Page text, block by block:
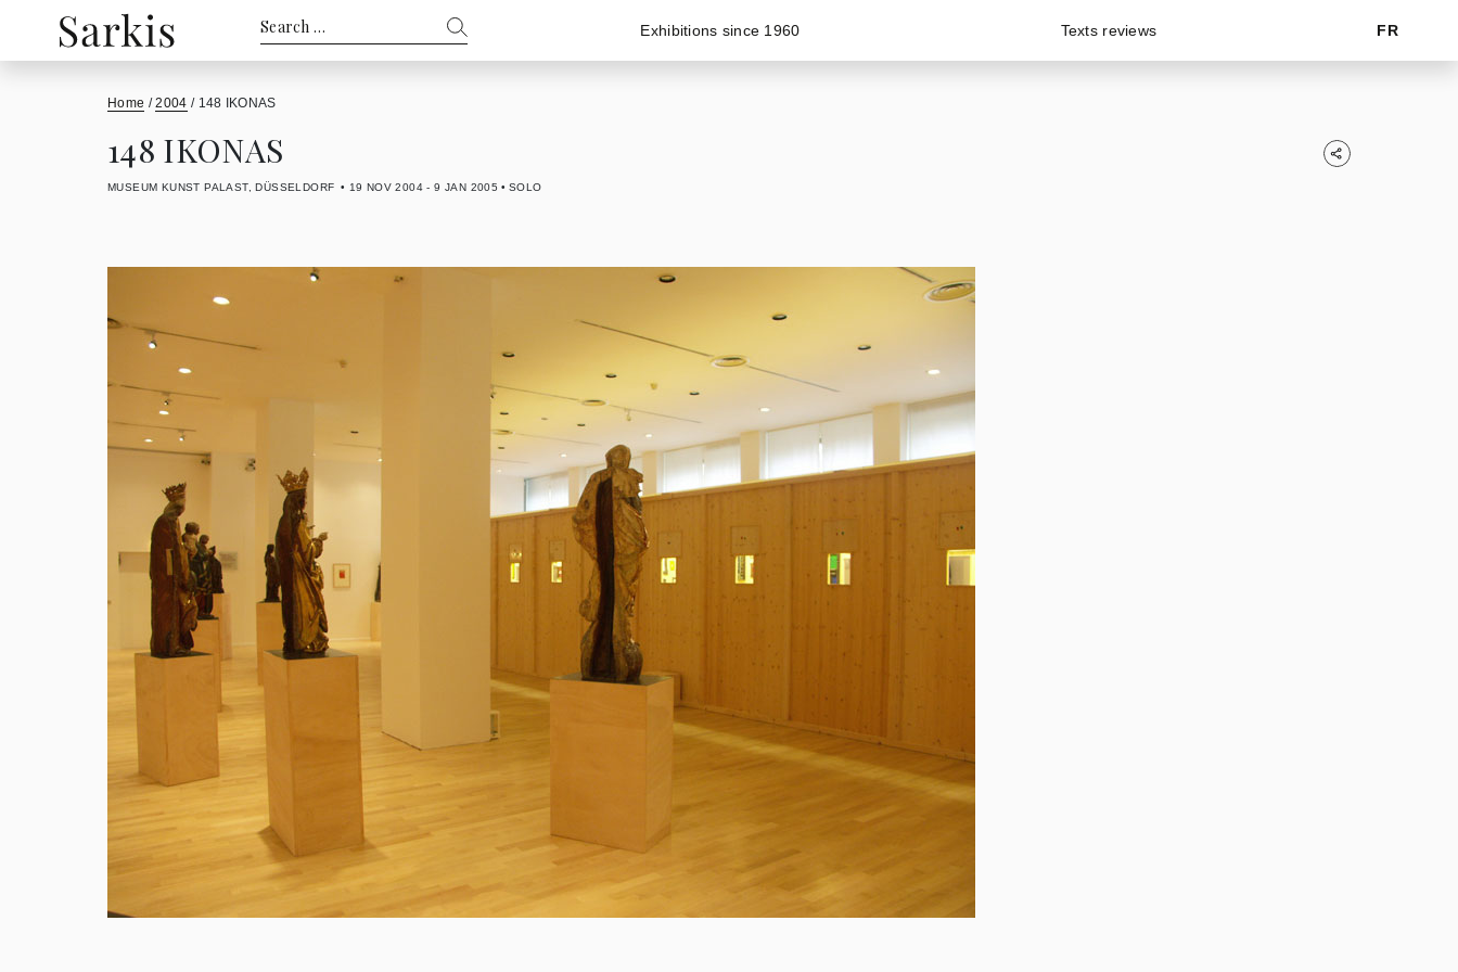
Search
for:
Exhibitions since 1960 Texts reviews FR
Home /2004 / 148 IKONAS
148 IKONAS
MUSEUM KUNST PALAST, DÜSSELDORF 19 NOV 2004 - 9 JAN 2005 SOLO